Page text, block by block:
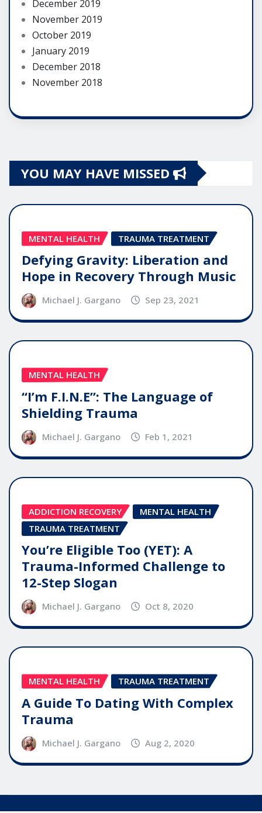
December 2019
November 2019
October 2019
January 2019
December 2018
November 2018
YOU MAY HAVE MISSED
MENTAL HEALTH TRAUMA TREATMENT
Defying Gravity: Liberation and
Hope in Recovery Through Music
Michael J. Gargano Sep 23, 2021
MENTAL HEALTH
“I’m F.I.N.E”: The Language of
Shielding Trauma
Michael J. Gargano Feb 1, 2021
ADDICTION RECOVERY
MENTAL HEALTH
TRAUMA TREATMENT
You’re Eligible Too (YET): A
Trauma-Informed Challenge to
12-Step Slogan
Michael J. Gargano Oct 8, 2020
MENTAL HEALTH TRAUMA TREATMENT
A Guide To Dating With Complex
Trauma
Michael J. Gargano Aug 2, 2020